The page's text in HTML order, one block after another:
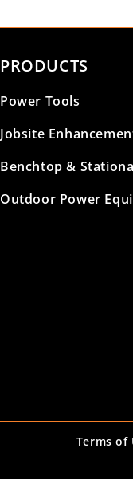
PRODUCTS
Power Tools
Jobsite
Benchtop &
Outdoor Power
Terms of